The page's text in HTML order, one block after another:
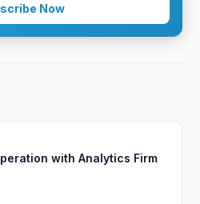
Now
with Analytics Firm